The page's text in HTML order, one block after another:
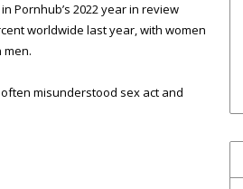
Pornhub’s 2022 year in review
worldwide last year, with women
men.
often misunderstood sex act and